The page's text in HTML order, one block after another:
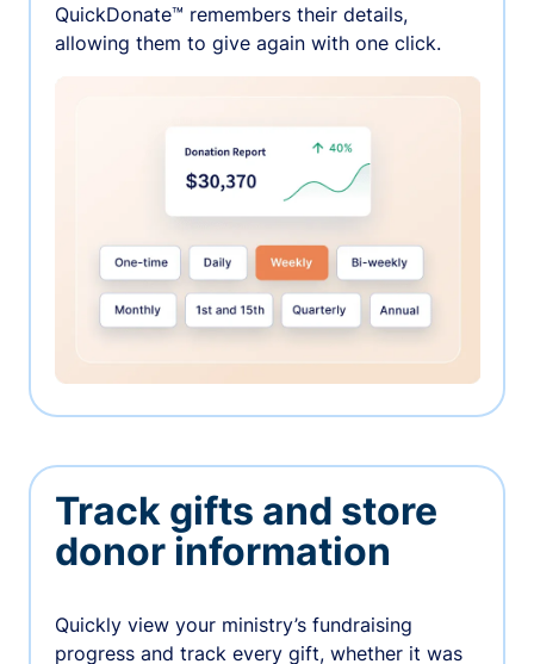
QuickDonate™ remembers their details,
allowing them to give again with one click.
Track gifts and store
donor information
Quickly view your ministry’s fundraising
progress and track every gift, whether it was